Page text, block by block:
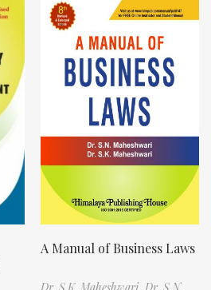
A Manual of Business Laws
Dr. S.K. Maheshwari, Dr. S.N.